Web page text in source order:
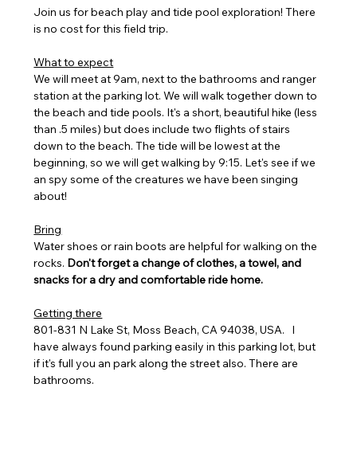
Join us for beach play and tide pool exploration! There
is no cost for this field trip.
What to expect
We will meet at 9am, next to the bathrooms and ranger
station at the parking lot. We will walk together down to
the beach and tide pools. It's a short, beautiful hike (less
than .5 miles) but does include two flights of stairs
down to the beach. The tide will be lowest at the
beginning, so we will get walking by 9:15. Let's see if we
an spy some of the creatures we have been singing
about!
Bring
Water shoes or rain boots are helpful for walking on the
rocks. Don't forget a change of clothes, a towel, and
snacks for a dry and comfortable ride home.
Getting there
801-831 N Lake St, Moss Beach, CA 94038, USA.   I
have always found parking easily in this parking lot, but
if it's full you an park along the street also. There are
bathrooms.